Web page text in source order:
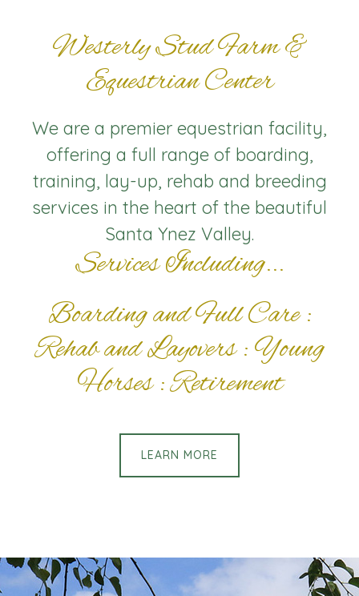
Westerly Stud Farm &
Equestrian Center
We are a premier equestrian facility,
offering a full range of boarding,
training, lay-up, rehab and breeding
services in the heart of the beautiful
Santa Ynez Valley.
Services Including...
Boarding and Full Care :
Rehab and Layovers : Young
Horses : Retirement
LEARN MORE